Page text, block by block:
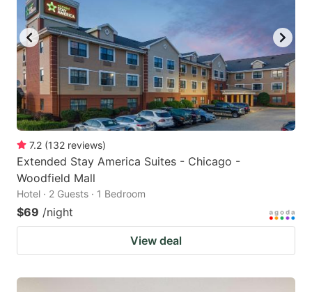
7.2 (132 reviews)
Extended Stay America Suites - Chicago -
Woodfield Mall
Hotel · 2 Guests · 1 Bedroom
$69 /night
View deal